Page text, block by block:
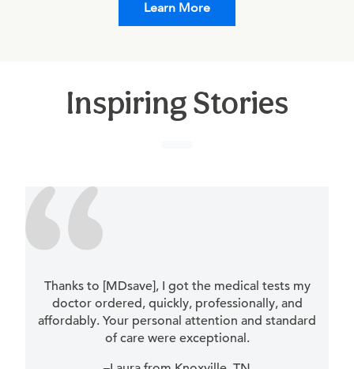
Learn More
Inspiring Stories
Thanks to [MDsave], I got the medical tests my
doctor ordered, quickly, professionally, and
affordably. Your personal attention and standard
of care were exceptional.